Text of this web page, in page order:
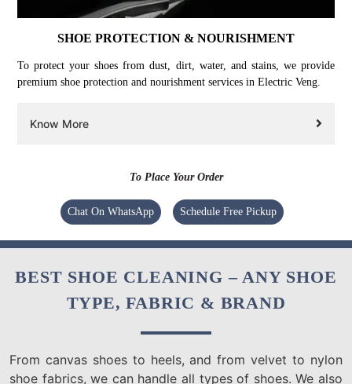
SHOE PROTECTION & NOURISHMENT
To protect your shoes from dust, dirt, water, and stains, we provide
premium shoe protection and nourishment services in Electric Veng.
Know More
To Place Your Order
Chat On WhatsApp Schedule Free Pickup
BEST SHOE CLEANING – ANY SHOE
TYPE, FABRIC & BRAND
From canvas shoes to heels, and from velvet to nylon
shoe fabrics, we can handle all types of shoes. We also